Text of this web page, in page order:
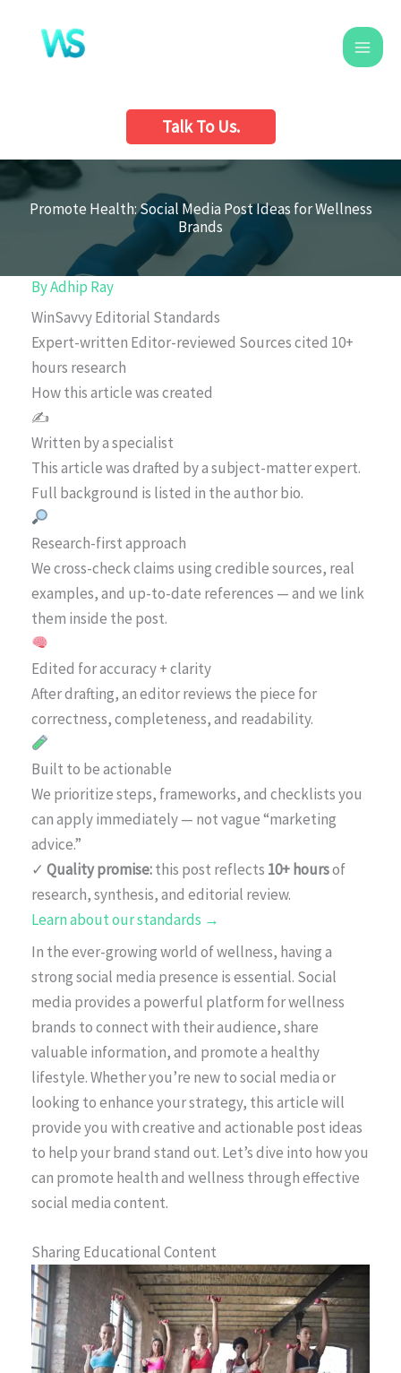
content
Talk To Us.
Promote Health: Social Media Post Ideas for Wellness
Brands
ByAdhip Ray
WinSavvy Editorial Standards
Expert-written Editor-reviewed Sources cited 10+
hours research
How this article was created
✍️
Written by a specialist
This article was drafted by a subject-matter expert.
Full background is listed in the author bio.
Research-first approach
We cross-check claims using credible sources, real
examples, and up-to-date references — and we link
them inside the post.
Edited for accuracy + clarity
After drafting, an editor reviews the piece for
correctness, completeness, and readability.
Built to be actionable
We prioritize steps, frameworks, and checklists you
can apply immediately — not vague “marketing
advice.”
✓ Quality promise:this post reflects 10+ hoursof
research, synthesis, and editorial review.
Learn about our standards →
In the ever-growing world of wellness, having a
strong social media presence is essential. Social
media provides a powerful platform for wellness
brands to connect with their audience, share
valuable information, and promote a healthy
lifestyle. Whether you’re new to social media or
looking to enhance your strategy, this article will
provide you with creative and actionable post ideas
to help your brand stand out. Let’s dive into how you
can promote health and wellness through effective
social media content.
Sharing Educational Content